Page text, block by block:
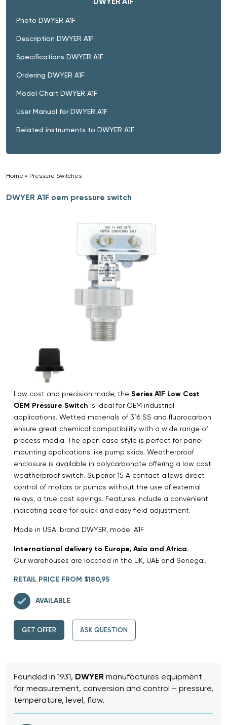
Photo DWYER A1F
Description DWYER A1F
Specifications DWYER A1F
Ordering DWYER A1F
Model Chart DWYER A1F
User Manual for DWYER A1F
Related instruments to DWYER A1F
Home » Pressure Switches
DWYER A1F oem pressure switch
Low cost and precision made, the Series A1F Low Cost
OEM Pressure Switch is ideal for OEM industrial
applications. Wetted materials of 316 SS and fluorocarbon
ensure great chemical compatibility with a wide range of
process media. The open case style is perfect for panel
mounting applications like pump skids. Weatherproof
enclosure is available in polycarbonate offering a low cost
weatherproof switch. Superior 15 A contact allows direct
control of motors or pumps without the use of external
relays, a true cost savings. Features include a convenient
indicating scale for quick and easy field adjustment.
Made in USA. brand DWYER, model A1F
International delivery to Europe, Asia and Africa.
Our warehouses are located in the UK, UAE and Senegal.
RETAIL PRICE FROM $180,95
AVAILABLE
GET OFFER ASK QUESTION
Founded in 1931, DWYER manufactures equipment
for measurement, conversion and control – pressure,
temperature, level, flow.